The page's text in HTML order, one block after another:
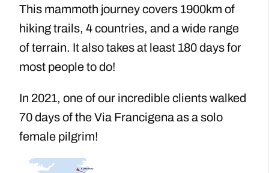
This mammoth journey covers 1900km of
hiking trails, 4 countries, and a wide range
of terrain. It also takes at least 180 days for
most people to do!
In 2021, one of our incredible clients walked
70 days of the Via Francigena as a solo
female pilgrim!